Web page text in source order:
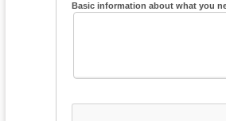
Basic information about what you